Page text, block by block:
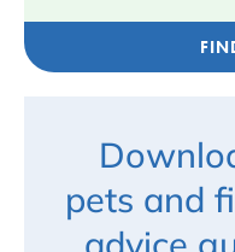
pets and